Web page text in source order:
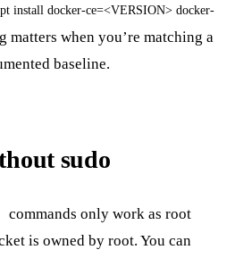
install docker-ce=<VERSION> docker-
matters when you’re matching a
baseline.
sudo
commands only work as root
is owned by root. You can